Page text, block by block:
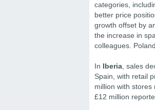
categories,
better price
growth offset by
the increase in
colleagues.
In Iberia , sales
Spain, with retail
million with
£12 million